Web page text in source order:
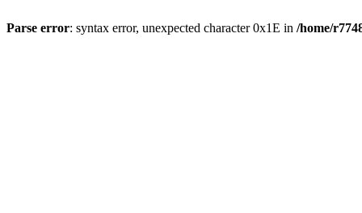
Parse error: syntax error, unexpected character 0x1E in /home/